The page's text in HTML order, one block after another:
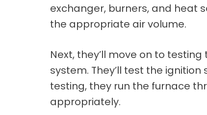
exchanger, burners, and heat
the appropriate air volume.
Next, they’ll move on to
system. They’ll test the
testing, they run the furnace
appropriately.